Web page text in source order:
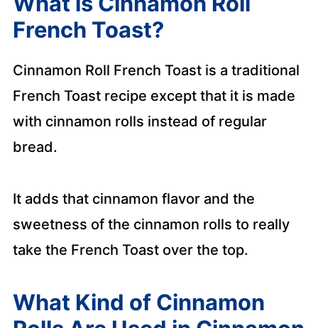
French Toast?
Cinnamon Roll French Toast is a traditional
French Toast recipe except that it is made
with cinnamon rolls instead of regular
bread.
It adds that cinnamon flavor and the
sweetness of the cinnamon rolls to really
take the French Toast over the top.
What Kind of Cinnamon